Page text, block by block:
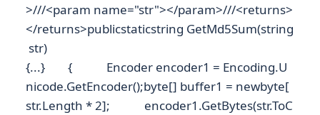
>///<param name="str"></param>///<returns>
</returns>publicstaticstring GetMd5Sum(string
str)
{...} { Encoder encoder1 = Encoding.U
nicode.GetEncoder();byte[] buffer1 = newbyte[
str.Length * 2]; encoder1.GetBytes(str.ToC